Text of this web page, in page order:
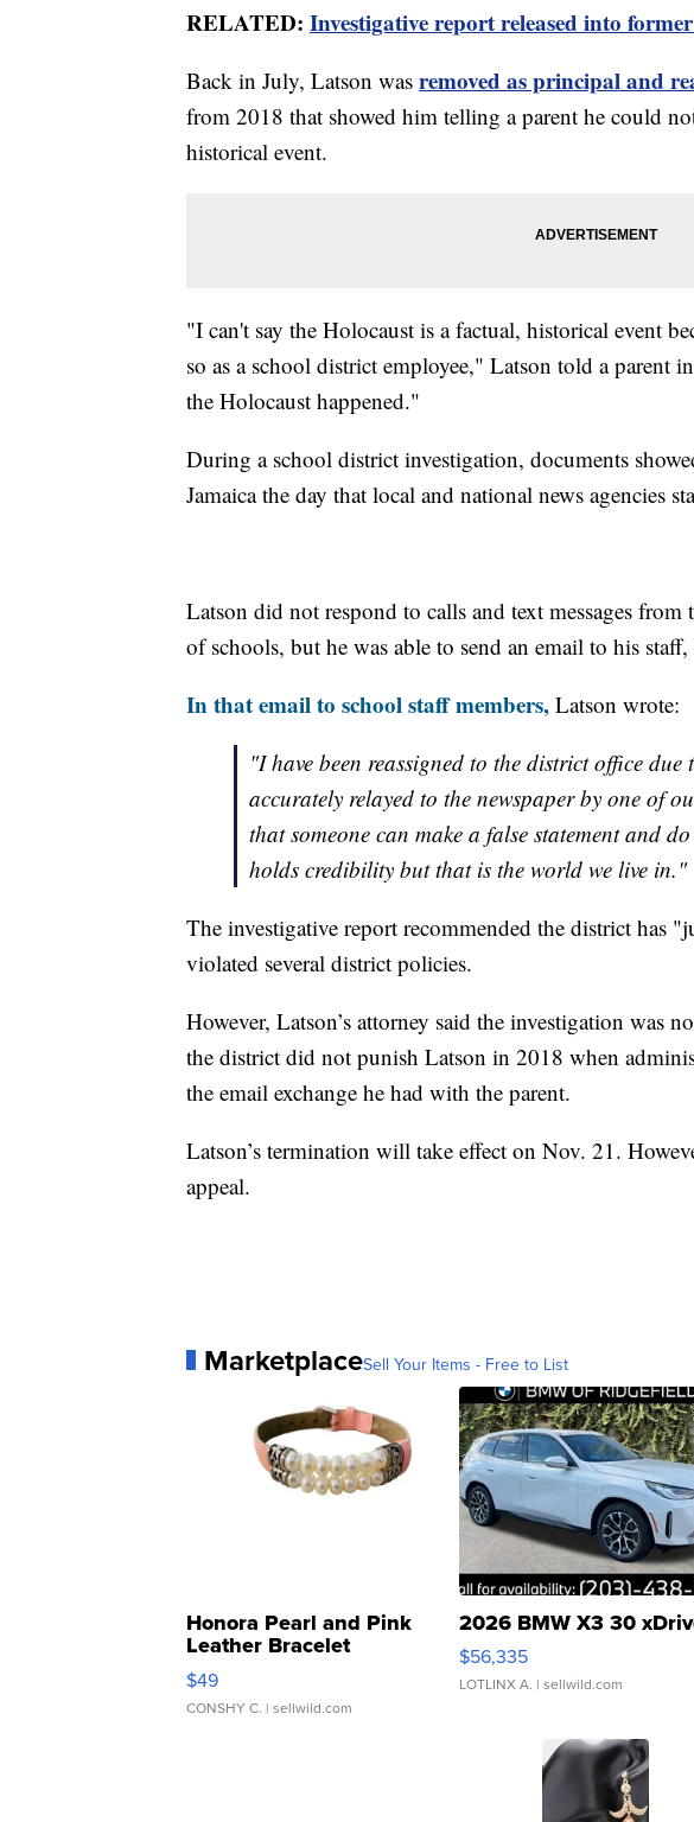
RELATED: Investigative report released into
Back in July, Latson was removed as principal and
from 2018 that showed him telling a parent he could
historical event.
"I can't say the Holocaust is a factual, historical event
so as a school district employee," Latson told a parent
the Holocaust happened."
During a school district investigation, documents
Jamaica the day that local and national news agencies
Latson did not respond to calls and text messages from
of schools, but he was able to send an email to his
In that email to school staff members, Latson wrote:
"I have been reassigned to the district office
accurately relayed to the newspaper by one of
that someone can make a false statement and
holds credibility but that is the world we live in."
The investigative report recommended the district has
violated several district policies.
However, Latson’s attorney said the investigation was
the district did not punish Latson in 2018 when
the email exchange he had with the parent.
Latson’s termination will take effect on Nov. 21.
appeal.
MarketplaceSell Your Items - Free to List
Honora Pearl and Pink
Leather Bracelet
Adjustable Buckle Clo...
$49
CONSHY C. | sellwild.com
2026 BMW X3 30
$56,335
LOTLINX A. | sellwild.com